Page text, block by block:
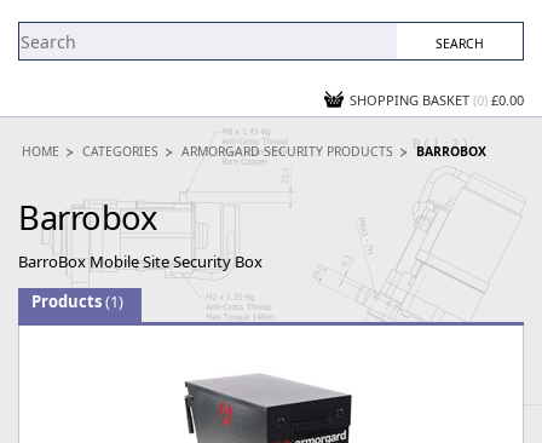
SHOPPING BASKET (0) £0.00
HOME CATEGORIES ARMORGARD SECURITY PRODUCTS BARROBOX
Barrobox
BarroBox Mobile Site Security Box
Products(1)